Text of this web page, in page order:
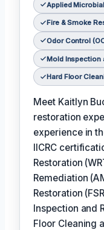
Applied
Fire & Smoke
Odor Control
Mold Inspection
Hard Floor
Meet Kaitlyn
restoration
experience in
IICRC
Restoration
Remediation
Restoration
Inspection and
Floor Cleaning